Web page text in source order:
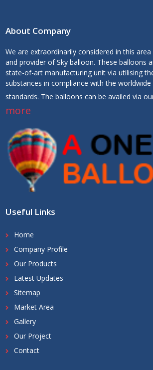
About Company
We are extraordinarily considered in this
and provider of Sky balloon. These balloons
state-of-art manufacturing unit via utilising
substances in compliance with the worldwide
standards. The balloons can be availed via
more
Useful Links
Home
Company Profile
Our Products
Latest Updates
Sitemap
Market Area
Gallery
Our Project
Contact